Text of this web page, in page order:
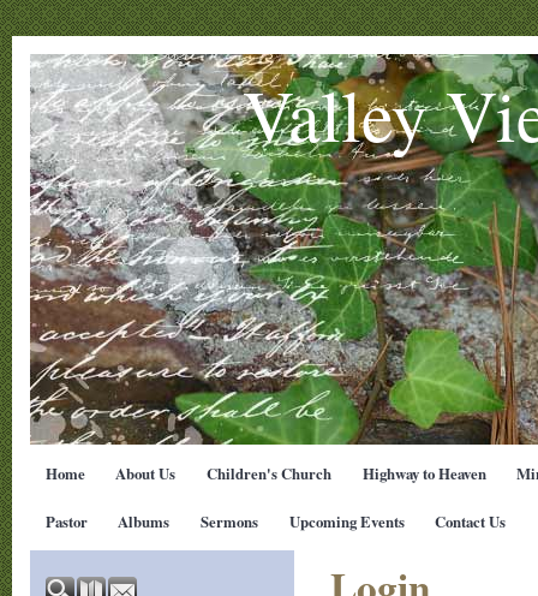
Valley
Home About Us Children's Church Highway to Heaven
Pastor Albums Sermons Upcoming Events Contact Us